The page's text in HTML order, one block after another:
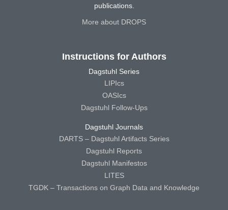
publications.
More about DROPS
Instructions for Authors
Dagstuhl Series
LIPIcs
OASIcs
Dagstuhl Follow-Ups
Dagstuhl Journals
DARTS – Dagstuhl Artifacts Series
Dagstuhl Reports
Dagstuhl Manifestos
LITES
TGDK – Transactions on Graph Data and Knowledge